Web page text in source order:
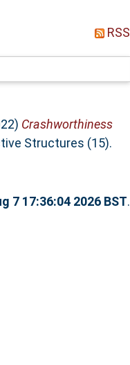
RSS
Crashworthiness
Structures (15).
7 17:36:04 2026 BST.